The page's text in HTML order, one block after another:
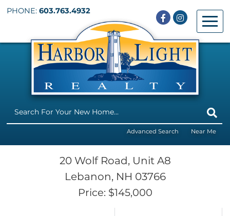
PHONE:603.763.4932
Facebook
Instagram
Menu
Advanced Search Near Me
20 Wolf Road, Unit A8
Lebanon, NH 03766
Price: $145,000